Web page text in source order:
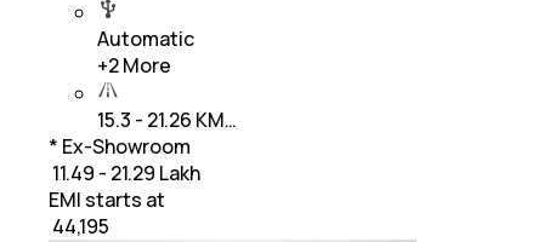
Automatic
+2More
15.3 - 21.26 KM…
* Ex-Showroom
₹ 11.49 - 21.29 Lakh
EMI starts at
44,195